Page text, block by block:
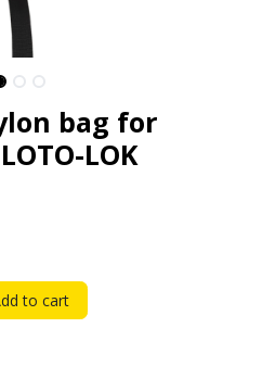
bag for
LOK
to cart